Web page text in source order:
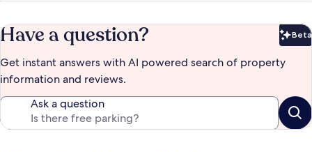
Have a question? Beta
Get instant answers with AI powered search of property
information and reviews.
Ask a question